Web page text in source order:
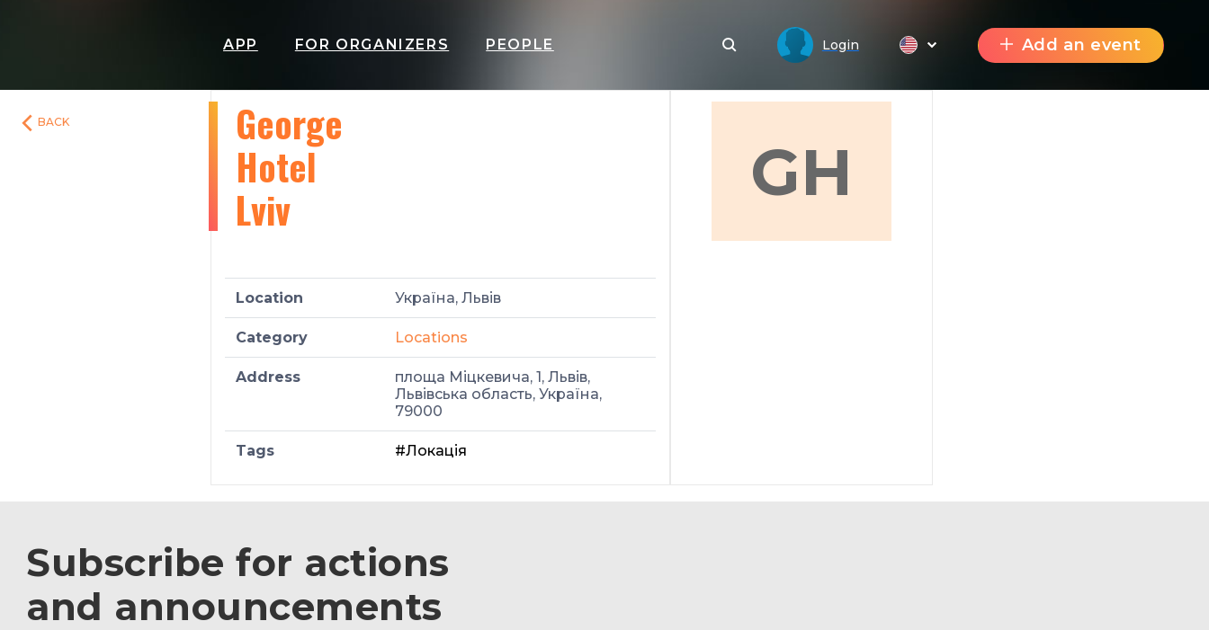
APP FOR ORGANIZERS PEOPLE Login Add an event
BACK
George
Hotel
Lviv
Location Україна, Львів
Category Locations
Address
площа Міцкевича, 1, Львів,
Львівська область, Україна,
79000
Tags #Локація
GH
Subscribe for actions
and announcements